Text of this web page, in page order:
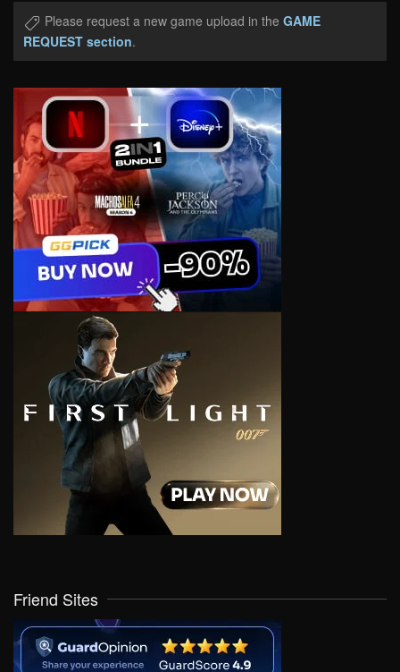
Please request a new game upload in the GAME
REQUEST section.
Friend Sites